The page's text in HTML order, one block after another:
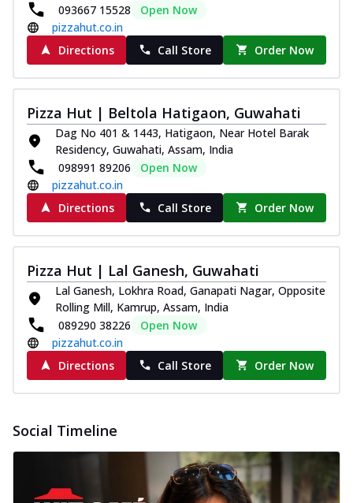
093667 15528
Open Now
pizzahut.co.in
Directions
Call Store Order Now
Pizza Hut | Beltola Hatigaon, Guwahati
Dag No 401 & 1443, Hatigaon, Near Hotel Barak
Residency, Guwahati, Assam, India
098991 89206
Open Now
pizzahut.co.in
Directions
Call Store Order Now
Pizza Hut | Lal Ganesh, Guwahati
Lal Ganesh, Lokhra Road, Ganapati Nagar, Opposite
Rolling Mill, Kamrup, Assam, India
089290 38226
Open Now
pizzahut.co.in
Directions
Call Store Order Now
Social Timeline